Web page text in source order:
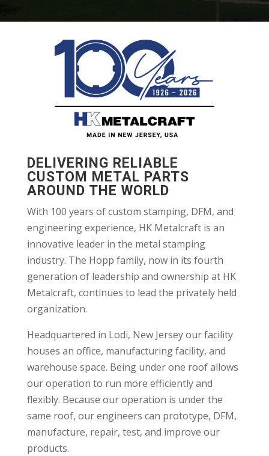
DELIVERING RELIABLE
CUSTOM METAL PARTS
AROUND THE WORLD
With 100 years of custom stamping, DFM, and
engineering experience, HK Metalcraft is an
innovative leader in the metal stamping
industry. The Hopp family, now in its fourth
generation of leadership and ownership at HK
Metalcraft, continues to lead the privately held
organization.
Headquartered in Lodi, New Jersey our facility
houses an office, manufacturing facility, and
warehouse space. Being under one roof allows
our operation to run more efficiently and
flexibly. Because our operation is under the
same roof, our engineers can prototype, DFM,
manufacture, repair, test, and improve our
products.